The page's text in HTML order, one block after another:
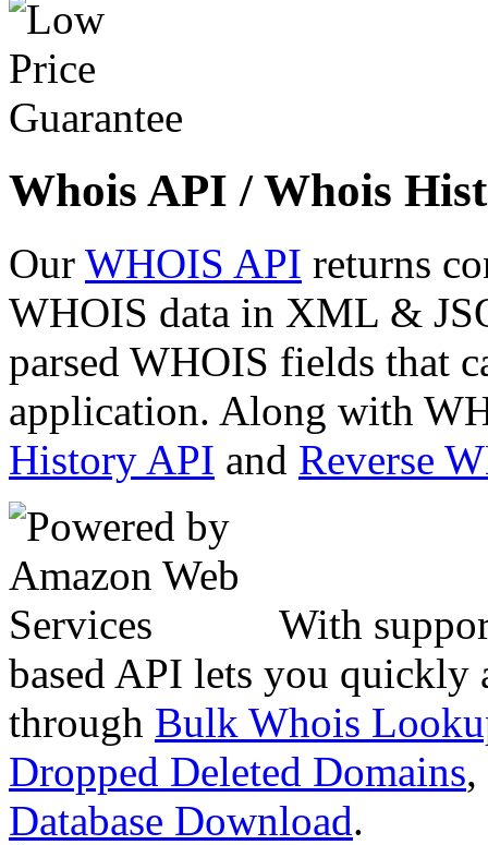
Whois API / Whois
Our WHOIS API returns
WHOIS data in XML &
parsed WHOIS fields that
application. Along with
History API and Reverse
With
based API lets you quickly
through Bulk Whois
Dropped Deleted Domains,
Database Download.